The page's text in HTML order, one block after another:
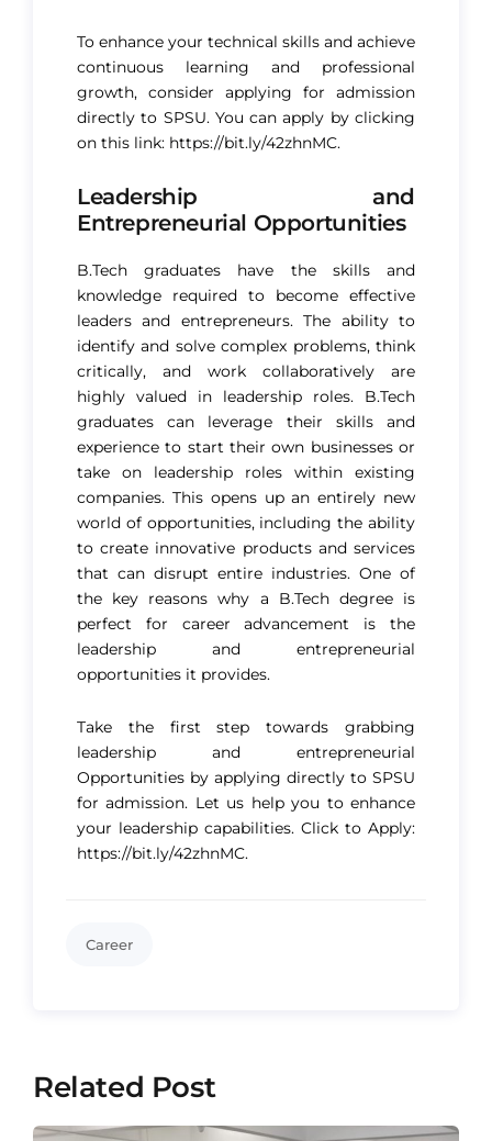
To enhance your technical skills and achieve
continuous learning and professional
growth, consider applying for admission
directly to SPSU. You can apply by clicking
on this link: https://bit.ly/42zhnMC.
Leadership and
Entrepreneurial Opportunities
B.Tech graduates have the skills and
knowledge required to become effective
leaders and entrepreneurs. The ability to
identify and solve complex problems, think
critically, and work collaboratively are
highly valued in leadership roles. B.Tech
graduates can leverage their skills and
experience to start their own businesses or
take on leadership roles within existing
companies. This opens up an entirely new
world of opportunities, including the ability
to create innovative products and services
that can disrupt entire industries. One of
the key reasons why a B.Tech degree is
perfect for career advancement is the
leadership and entrepreneurial
opportunities it provides.
Take the first step towards grabbing
leadership and entrepreneurial
Opportunities by applying directly to SPSU
for admission. Let us help you to enhance
your leadership capabilities. Click to Apply:
https://bit.ly/42zhnMC.
Career
Related Post